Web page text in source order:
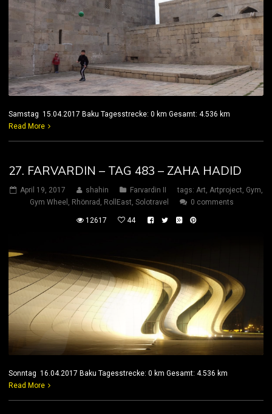
Samstag 15.04.2017 Baku Tagesstrecke: 0 km Gesamt: 4.536 km
Read More
27. FARVARDIN – TAG 483 – ZAHA HADID
April 19, 2017 shahin Farvardin II tags: Art Artproject Gym
Gym Wheel
Rhönrad RollEast Solotravel 0 comments
12617 44
Sonntag 16.04.2017 Baku Tagesstrecke: 0 km Gesamt: 4.536 km
Read More